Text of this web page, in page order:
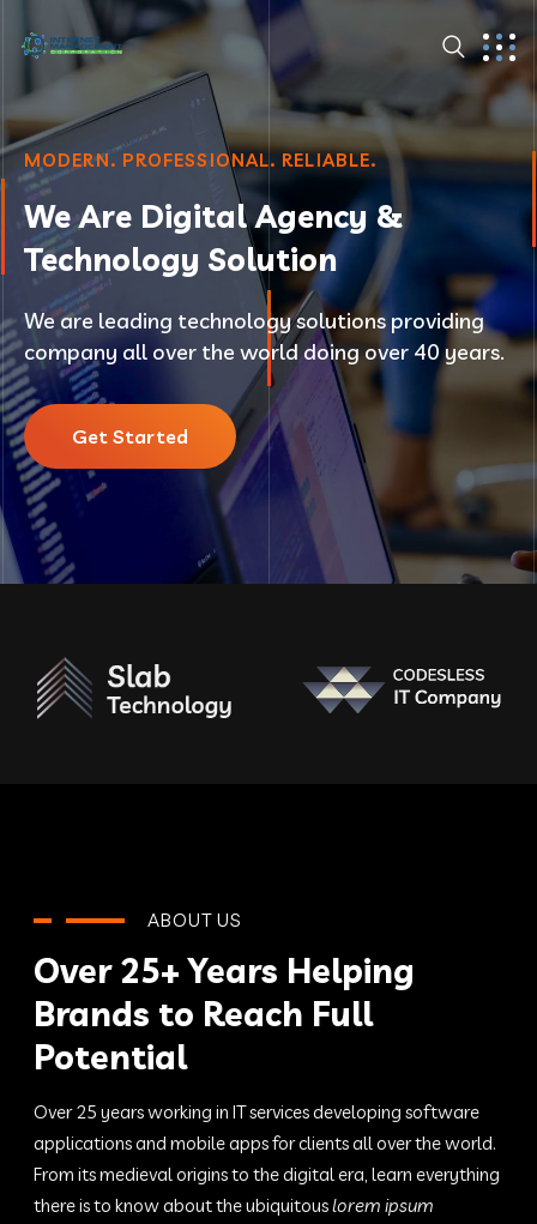
MODERN. PROFESSIONAL. RELIABLE.
We Are Digital Agency &
Technology Solution
We are leading technology solutions providing
company all over the world doing over 40 years.
Get Started
ABOUT US
Over 25+ Years Helping
Brands to Reach Full
Potential
Over 25 years working in IT services developing software
applications and mobile apps for clients all over the world.
From its medieval origins to the digital era, learn everything
there is to know about the ubiquitouslorem ipsum